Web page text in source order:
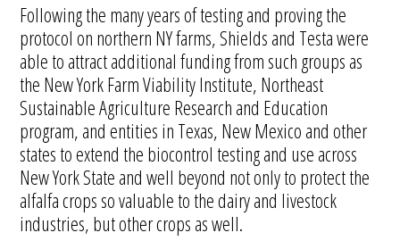
Following the many years of testing and proving the
protocol on northern NY farms, Shields and Testa were
able to attract additional funding from such groups as
the New York Farm Viability Institute, Northeast
Sustainable Agriculture Research and Education
program, and entities in Texas, New Mexico and other
states to extend the biocontrol testing and use across
New York State and well beyond not only to protect the
alfalfa crops so valuable to the dairy and livestock
industries, but other crops as well.